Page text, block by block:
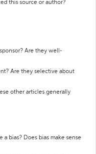
this source or author?
Are they well-
Are they selective about
other articles generally
bias? Does bias make sense